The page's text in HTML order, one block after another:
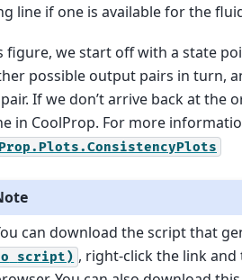
line if one is available for the
figure, we start off with a state
possible output pairs in turn,
If we don’t arrive back at the
in CoolProp. For more
can download the script that
script) , right-click the link